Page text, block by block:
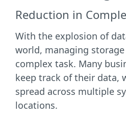
Reduction in
With the explosion of
world, managing
complex task. Many
keep track of their data,
spread across multiple
locations.